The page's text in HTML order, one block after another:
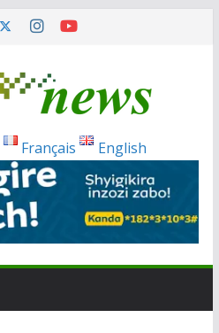
Français English